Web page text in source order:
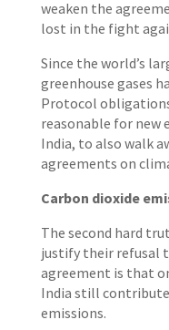
weaken the
lost in the fight
Since the world’s
greenhouse gases
Protocol
reasonable for new
India, to also walk
agreements on
Carbon dioxide
The second hard
justify their refusal
agreement is that
India still
emissions.